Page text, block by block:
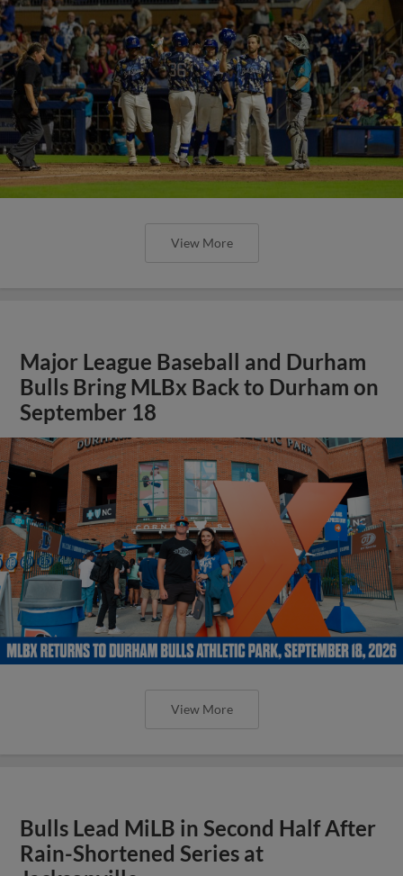
View More
Major League Baseball and Durham
Bulls Bring MLBx Back to Durham on
September 18
View More
Bulls Lead MiLB in Second Half After
Rain-Shortened Series at